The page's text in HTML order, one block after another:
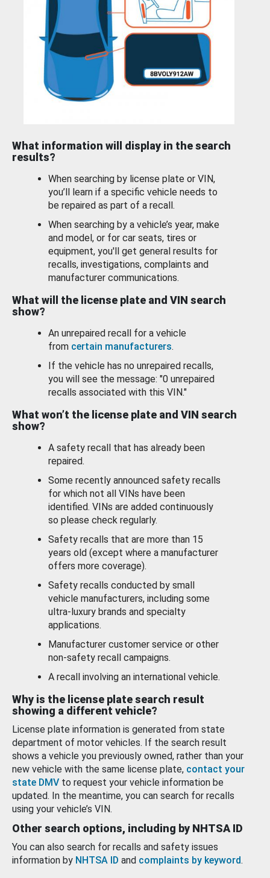
What information will display in the search
results?
When searching by license plate or VIN,
you’ll learn if a specific vehicle needs to
be repaired as part of a recall.
When searching by a vehicle’s year, make
and model, or for car seats, tires or
equipment, you'll get general results for
recalls, investigations, complaints and
manufacturer communications.
What will the license plate and VIN search
show?
An unrepaired recall for a vehicle
from certain manufacturers.
If the vehicle has no unrepaired recalls,
you will see the message: "0 unrepaired
recalls associated with this VIN."
What won’t the license plate and VIN search
show?
A safety recall that has already been
repaired.
Some recently announced safety recalls
for which not all VINs have been
identified. VINs are added continuously
so please check regularly.
Safety recalls that are more than 15
years old (except where a manufacturer
offers more coverage).
Safety recalls conducted by small
vehicle manufacturers, including some
ultra-luxury brands and specialty
applications.
Manufacturer customer service or other
non-safety recall campaigns.
A recall involving an international vehicle.
Why is the license plate search result
showing a different vehicle?
License plate information is generated from state
department of motor vehicles. If the search result
shows a vehicle you previously owned, rather than your
new vehicle with the same license plate, contact your
state DMV to request your vehicle information be
updated. In the meantime, you can search for recalls
using your vehicle’s VIN.
Other search options, including by NHTSA ID
You can also search for recalls and safety issues
information by NHTSA ID and complaints by keyword.